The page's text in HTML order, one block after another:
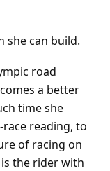
she can build.
road
a better
time she
reading, to
of racing on
the rider with